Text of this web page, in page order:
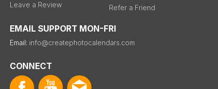
Leave a Review
Refer a Friend
EMAIL SUPPORT MON-FRI
Email: info@createphotocalendars.com
CONNECT